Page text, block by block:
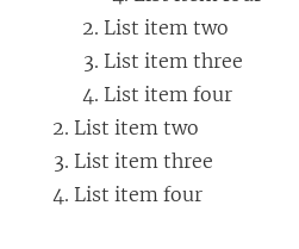
List item two
List item three
List item four
List item two
List item three
List item four